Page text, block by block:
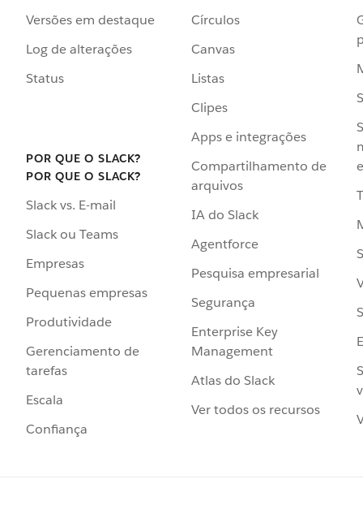
Versões em destaque
Log de alterações
Status
POR QUE O SLACK?
POR QUE O SLACK?
Slack vs. E-mail
Slack ou Teams
Empresas
Pequenas empresas
Produtividade
Gerenciamento de
tarefas
Escala
Confiança
Círculos
Canvas
Listas
Clipes
Apps e integrações
Compartilhamento de
arquivos
IA do Slack
Agentforce
Pesquisa empresarial
Segurança
Enterprise Key
Management
Atlas do Slack
Ver todos os recursos